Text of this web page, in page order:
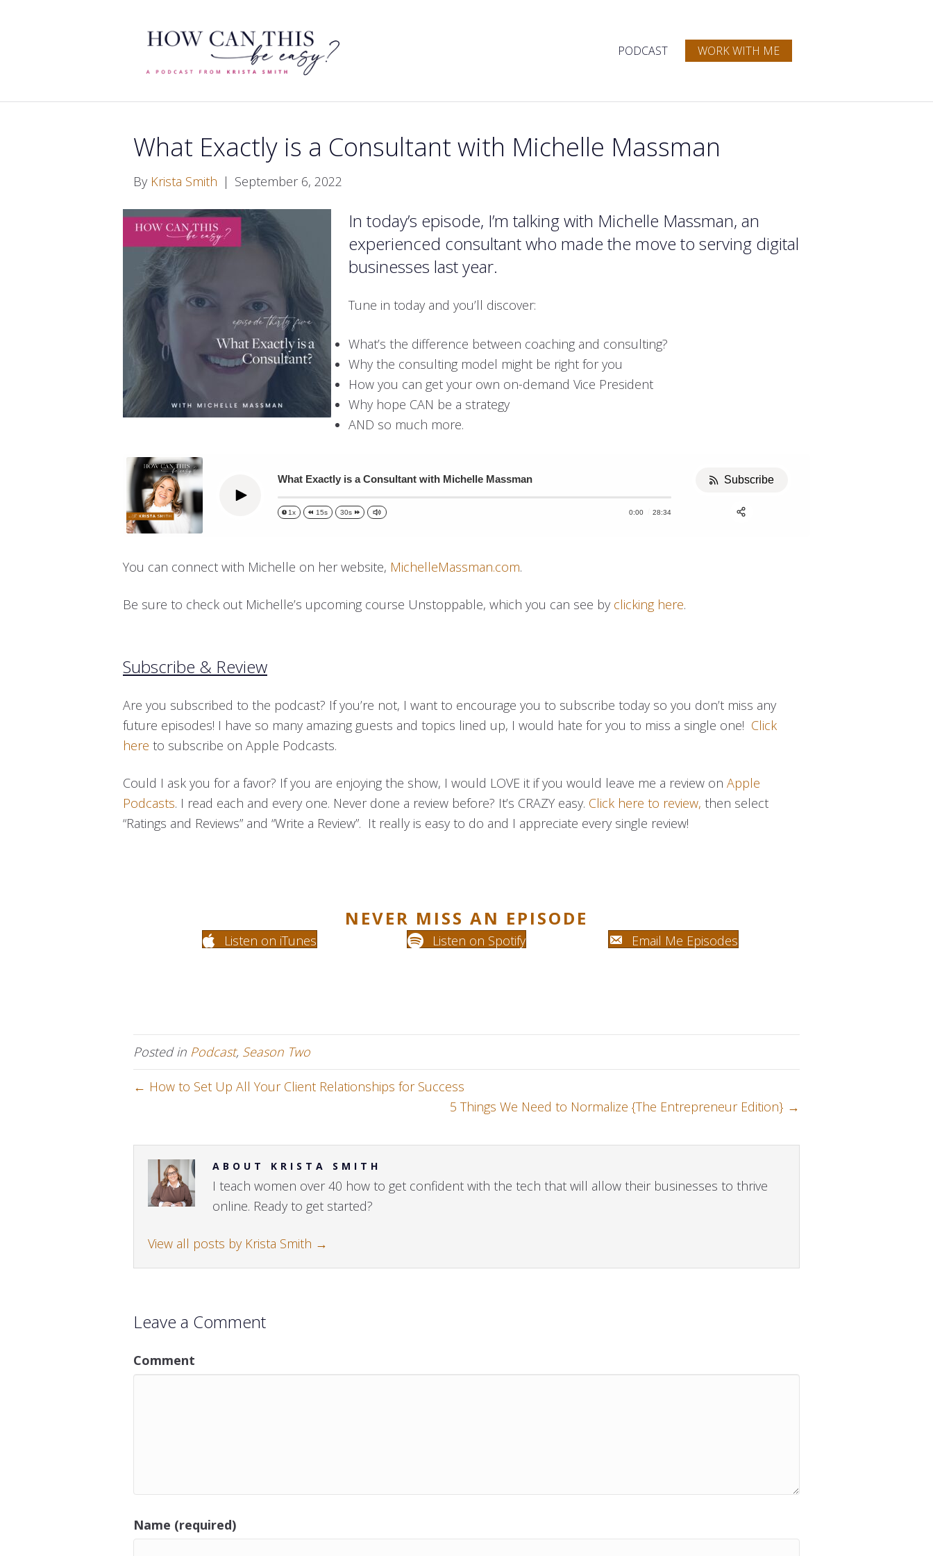
PODCAST WORK WITH ME
What Exactly is a Consultant with Michelle Massman
By Krista Smith | September 6, 2022
In today’s episode, I’m talking with Michelle Massman, an
experienced consultant who made the move to serving digital
businesses last year.
Tune in today and you’ll discover:
What’s the difference between coaching and consulting?
Why the consulting model might be right for you
How you can get your own on-demand Vice President
Why hope CAN be a strategy
AND so much more.
Play
What Exactly is a Consultant with Michelle Massman
1x 15s 30s 0:00 28:34
Subscribe
You can connect with Michelle on her website, MichelleMassman.com.
Be sure to check out Michelle’s upcoming course Unstoppable, which you can see by clicking here.
Subscribe & Review
Are you subscribed to the podcast? If you’re not, I want to encourage you to subscribe today so you don’t miss any
future episodes! I have so many amazing guests and topics lined up, I would hate for you to miss a single one! Click
here to subscribe on Apple Podcasts.
Could I ask you for a favor? If you are enjoying the show, I would LOVE it if you would leave me a review on Apple
Podcasts. I read each and every one. Never done a review before? It’s CRAZY easy. Click here to review, then select
“Ratings and Reviews” and “Write a Review”. It really is easy to do and I appreciate every single review!
NEVER MISS AN EPISODE
Listen on iTunes Listen on Spotify Email Me Episodes
Posted in Podcast, Season Two
← How to Set Up All Your Client Relationships for Success
5 Things We Need to Normalize {The Entrepreneur Edition} →
ABOUT KRISTA SMITH
I teach women over 40 how to get confident with the tech that will allow their businesses to thrive
online. Ready to get started?
View all posts by Krista Smith →
Leave a Comment
Comment
Name (required)
Apple Podcast